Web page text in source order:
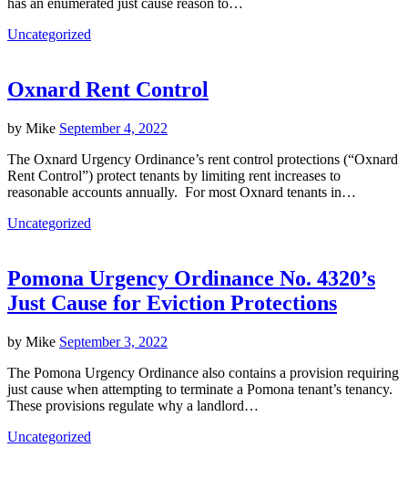
has an enumerated just cause reason to…
Uncategorized
Oxnard Rent Control
by Mike September 4, 2022
The Oxnard Urgency Ordinance’s rent control protections (“Oxnard
Rent Control”) protect tenants by limiting rent increases to
reasonable accounts annually. For most Oxnard tenants in…
Uncategorized
Pomona Urgency Ordinance No. 4320’s
Just Cause for Eviction Protections
by Mike September 3, 2022
The Pomona Urgency Ordinance also contains a provision requiring
just cause when attempting to terminate a Pomona tenant’s tenancy.
These provisions regulate why a landlord…
Uncategorized